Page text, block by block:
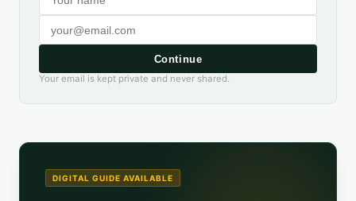
Continue
Your email is kept private and never shared.
DIGITAL GUIDE AVAILABLE